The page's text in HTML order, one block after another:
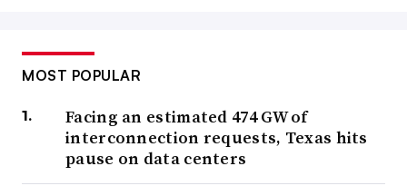
MOST POPULAR
Facing an estimated 474 GW of
interconnection requests, Texas hits
pause on data centers